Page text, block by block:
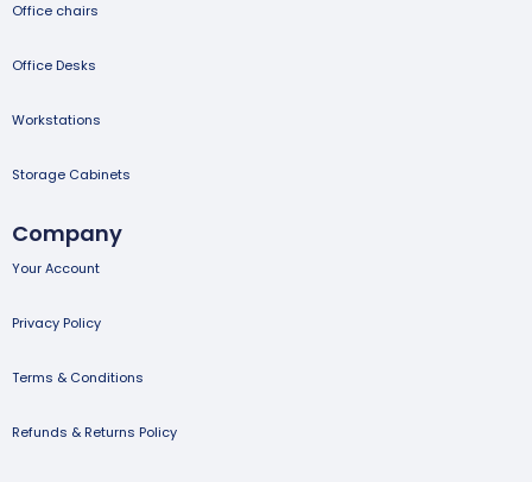
Office chairs
Office Desks
Workstations
Storage Cabinets
Company
Your Account
Privacy Policy
Terms & Conditions
Refunds & Returns Policy